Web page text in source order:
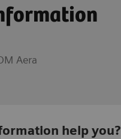
Aera
help you?